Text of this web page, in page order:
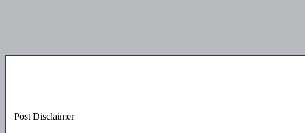
Post Disclaimer